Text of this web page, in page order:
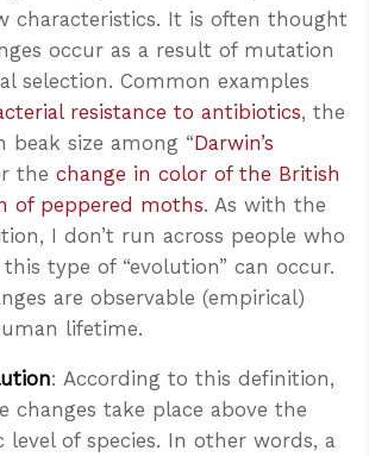
characteristics. It is often thought
occur as a result of mutation
selection. Common examples
resistance to antibiotics, the
beak size among “Darwin’s
the change in color of the British
of peppered moths. As with the
I don’t run across people who
type of “evolution” can occur.
are observable (empirical)
lifetime.
: According to this definition,
changes take place above the
level of species. In other words, a